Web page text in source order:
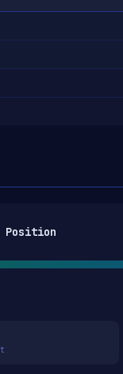
Position